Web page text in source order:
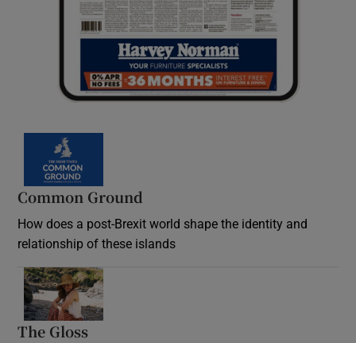
Common Ground
How does a post-Brexit world shape the identity and
relationship of these islands
The Gloss